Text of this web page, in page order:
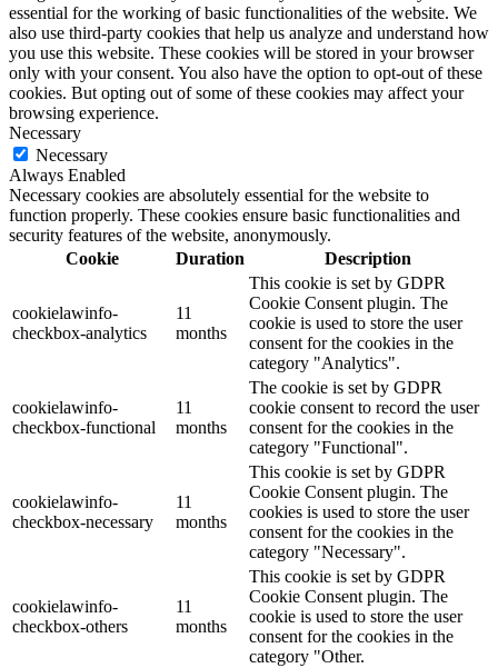
essential for the working of basic functionalities of the website. We
also use third-party cookies that help us analyze and understand how
you use this website. These cookies will be stored in your browser
only with your consent. You also have the option to opt-out of these
cookies. But opting out of some of these cookies may affect your
browsing experience.
Necessary
Necessary
Always Enabled
Necessary cookies are absolutely essential for the website to
function properly. These cookies ensure basic functionalities and
security features of the website, anonymously.
Cookie
Duration Description
cookielawinfo-
checkbox-analytics
11
months
This cookie is set by GDPR
Cookie Consent plugin. The
cookie is used to store the user
consent for the cookies in the
category "Analytics".
cookielawinfo-
checkbox-functional
11
months
The cookie is set by GDPR
cookie consent to record the user
consent for the cookies in the
category "Functional".
cookielawinfo-
checkbox-necessary
11
months
This cookie is set by GDPR
Cookie Consent plugin. The
cookies is used to store the user
consent for the cookies in the
category "Necessary".
cookielawinfo-
checkbox-others
11
months
This cookie is set by GDPR
Cookie Consent plugin. The
cookie is used to store the user
consent for the cookies in the
category "Other.